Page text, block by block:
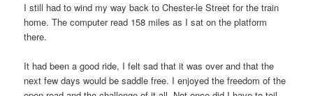
I still had to wind my way back to Chester-le Street for the train
home. The computer read 158 miles as I sat on the platform
there.
It had been a good ride, I felt sad that it was over and that the
next few days would be saddle free. I enjoyed the freedom of the